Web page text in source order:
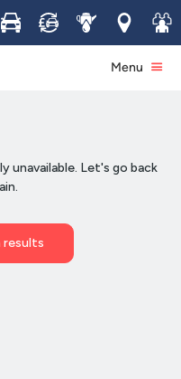
Buy Sell ServiceLocations
Join
Menu